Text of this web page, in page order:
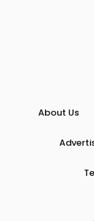
About Us